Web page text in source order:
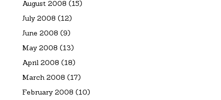
August 2008 (15)
July 2008 (12)
June 2008 (9)
May 2008 (13)
April 2008 (18)
March 2008 (17)
February 2008 (10)